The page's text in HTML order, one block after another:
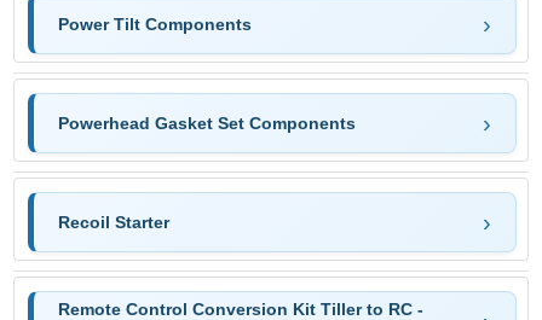
Power Tilt Components
Powerhead Gasket Set Components
Recoil Starter
Remote Control Conversion Kit Tiller to RC -